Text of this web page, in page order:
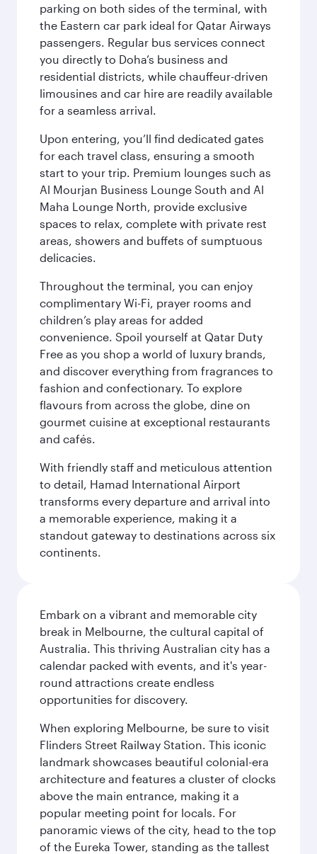
parking on both sides of the terminal, with
the Eastern car park ideal for Qatar Airways
passengers. Regular bus services connect
you directly to Doha’s business and
residential districts, while chauffeur-driven
limousines and car hire are readily available
for a seamless arrival.
Upon entering, you’ll find dedicated gates
for each travel class, ensuring a smooth
start to your trip. Premium lounges such as
Al Mourjan Business Lounge South and Al
Maha Lounge North, provide exclusive
spaces to relax, complete with private rest
areas, showers and buffets of sumptuous
delicacies.
Throughout the terminal, you can enjoy
complimentary Wi-Fi, prayer rooms and
children’s play areas for added
convenience. Spoil yourself at Qatar Duty
Free as you shop a world of luxury brands,
and discover everything from fragrances to
fashion and confectionary. To explore
flavours from across the globe, dine on
gourmet cuisine at exceptional restaurants
and cafés.
With friendly staff and meticulous attention
to detail, Hamad International Airport
transforms every departure and arrival into
a memorable experience, making it a
standout gateway to destinations across six
continents.
Embark on a vibrant and memorable city
break in Melbourne, the cultural capital of
Australia. This thriving Australian city has a
calendar packed with events, and it's year-
round attractions create endless
opportunities for discovery.
When exploring Melbourne, be sure to visit
Flinders Street Railway Station. This iconic
landmark showcases beautiful colonial-era
architecture and features a cluster of clocks
above the main entrance, making it a
popular meeting point for locals. For
panoramic views of the city, head to the top
of the Eureka Tower, standing as the tallest